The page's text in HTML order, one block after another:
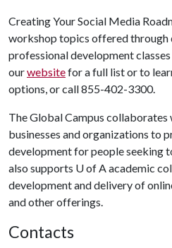
Creating Your Social Media
workshop topics offered through
professional development
ourwebsitefor a full list or to
options, or call 855-402-3300.
The Global Campus
businesses and organizations to
development for people seeking
also supports U of Aacademic
development and delivery of
and other offerings.
Contacts